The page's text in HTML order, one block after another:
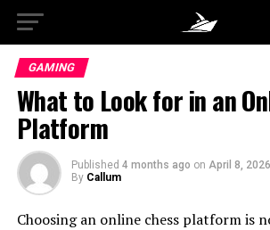
GAMING
What to Look for in an
Platform
Published 4 months ago on April 8, 2026
By Callum
Choosing an online chess platform is